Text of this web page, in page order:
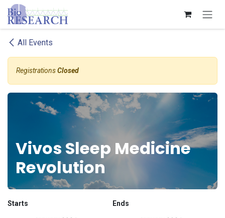
Skip to Content
All Events
RegistrationsClosed
Vivos Sleep Medicine
Revolution
Starts Ends